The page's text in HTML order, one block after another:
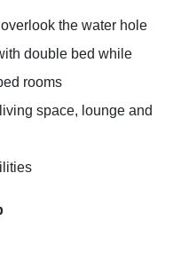
the water hole
double bed while
rooms
space, lounge and